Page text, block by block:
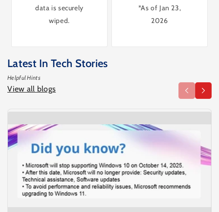
data is securely
wiped.
*As of Jan 23,
2026
Latest In Tech Stories
Helpful Hints
View all blogs